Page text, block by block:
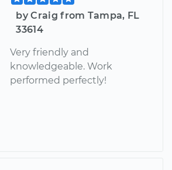
by Craig from Tampa, FL
33614
Very friendly and
knowledgeable. Work
performed perfectly!